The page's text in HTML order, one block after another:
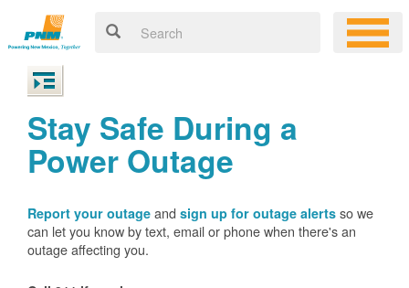
Stay Safe During a
Power Outage
Report your outage and sign up for outage alerts so we
can let you know by text, email or phone when there's an
outage affecting you.